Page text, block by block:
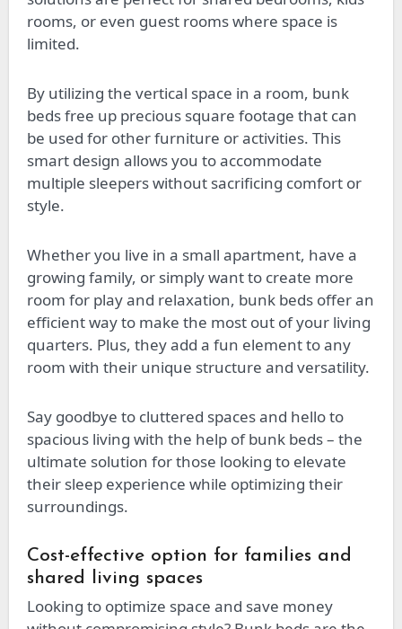
rooms, or even guest rooms where space is
limited.
By utilizing the vertical space in a room, bunk
beds free up precious square footage that can
be used for other furniture or activities. This
smart design allows you to accommodate
multiple sleepers without sacrificing comfort or
style.
Whether you live in a small apartment, have a
growing family, or simply want to create more
room for play and relaxation, bunk beds offer an
efficient way to make the most out of your living
quarters. Plus, they add a fun element to any
room with their unique structure and versatility.
Say goodbye to cluttered spaces and hello to
spacious living with the help of bunk beds – the
ultimate solution for those looking to elevate
their sleep experience while optimizing their
surroundings.
Cost-effective option for families and
shared living spaces
Looking to optimize space and save money